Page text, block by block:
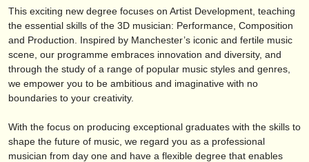
login
This exciting new degree focuses on Artist Development, teaching
the essential skills of the 3D musician: Performance, Composition
and Production. Inspired by Manchester’s iconic and fertile music
scene, our programme embraces innovation and diversity, and
through the study of a range of popular music styles and genres,
we empower you to be ambitious and imaginative with no
boundaries to your creativity.
With the focus on producing exceptional graduates with the skills to
shape the future of music, we regard you as a professional
musician from day one and have a flexible degree that enables